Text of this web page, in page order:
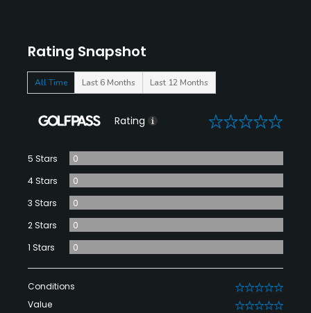
Rating Snapshot
All Time Last 6 Months Last 12 Months
Rating 0
5 Stars
0
4 Stars
0
3 Stars
0
2 Stars
0
1 Stars
0
Conditions 0
Value 0